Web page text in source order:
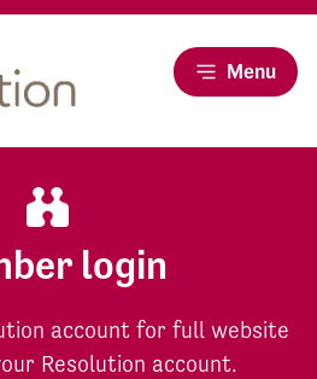
Menu
login
account for full website
Resolution account.